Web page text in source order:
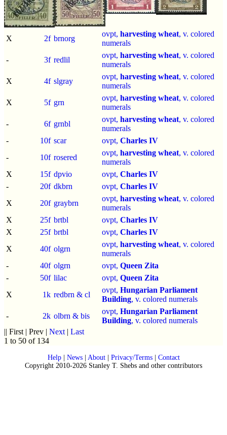
X 2f brnorg
ovpt, harvesting wheat, v. colored
numerals
-
3f redlil
ovpt, harvesting wheat, v. colored
numerals
X
4f slgray
ovpt, harvesting wheat, v. colored
numerals
X
5f grn
ovpt, harvesting wheat, v. colored
numerals
-
6f grnbl
ovpt, harvesting wheat, v. colored
numerals
-
10f scar ovpt, Charles IV
-
10f rosered
ovpt, harvesting wheat, v. colored
numerals
X
15f dpvio ovpt, Charles IV
-
20f dkbrn ovpt, Charles IV
X
20f graybrn
ovpt, harvesting wheat, v. colored
numerals
X
25f brtbl ovpt, Charles IV
X
25f brtbl ovpt, Charles IV
X
40f olgrn
ovpt, harvesting wheat, v. colored
numerals
-
40f olgrn ovpt, Queen Zita
-
50f lilac ovpt, Queen Zita
X
1k redbrn & cl
ovpt, Hungarian Parliament
Building, v. colored numerals
-
2k olbrn & bis
ovpt, Hungarian Parliament
Building, v. colored numerals
|| First | Prev | Next | Last
1 to 50 of 134
Help| News| About| Privacy/Terms| Contact
Copyright 2010-2026 Stanley T. Shebs and other contributors